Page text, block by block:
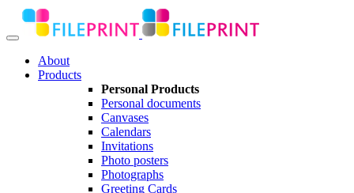
About
Products
Personal Products
Personal documents
Canvases
Calendars
Invitations
Photo posters
Photographs
Greeting Cards